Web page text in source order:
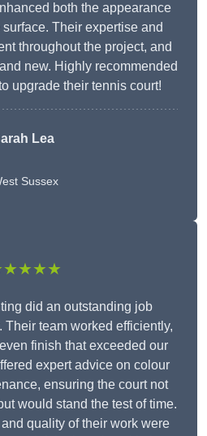
both the appearance
Their expertise and
throughout the project, and
new. Highly recommended
upgrade their tennis court!
Lea
Sussex
did an outstanding job
Their team worked efficiently,
finish that exceeded our
expert advice on colour
ensuring the court not
would stand the test of time.
quality of their work were